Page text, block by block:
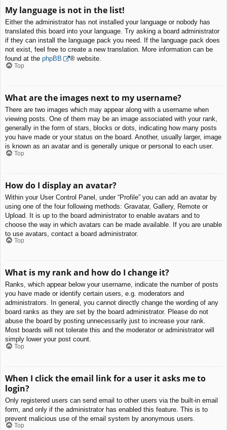
My language is not in the list!
Either the administrator has not installed your language or nobody has
translated this board into your language. Try asking a board administrator
if they can install the language pack you need. If the language pack does
not exist, feel free to create a new translation. More information can be
found at the phpBB ® website.
Top
What are the images next to my username?
There are two images which may appear along with a username when
viewing posts. One of them may be an image associated with your rank,
generally in the form of stars, blocks or dots, indicating how many posts
you have made or your status on the board. Another, usually larger, image
is known as an avatar and is generally unique or personal to each user.
Top
How do I display an avatar?
Within your User Control Panel, under “Profile” you can add an avatar by
using one of the four following methods: Gravatar, Gallery, Remote or
Upload. It is up to the board administrator to enable avatars and to
choose the way in which avatars can be made available. If you are unable
to use avatars, contact a board administrator.
Top
What is my rank and how do I change it?
Ranks, which appear below your username, indicate the number of posts
you have made or identify certain users, e.g. moderators and
administrators. In general, you cannot directly change the wording of any
board ranks as they are set by the board administrator. Please do not
abuse the board by posting unnecessarily just to increase your rank.
Most boards will not tolerate this and the moderator or administrator will
simply lower your post count.
Top
When I click the email link for a user it asks me to
login?
Only registered users can send email to other users via the built-in email
form, and only if the administrator has enabled this feature. This is to
prevent malicious use of the email system by anonymous users.
Top